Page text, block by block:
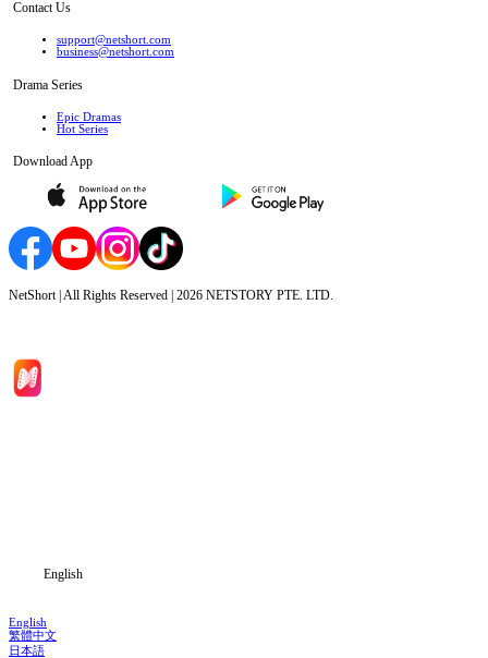
Contact Us
support@netshort.com
business@netshort.com
Drama Series
Epic Dramas
Hot Series
Download App
NetShort | All Rights Reserved | 2026 NETSTORY PTE. LTD.
English
English
繁體中文
日本語